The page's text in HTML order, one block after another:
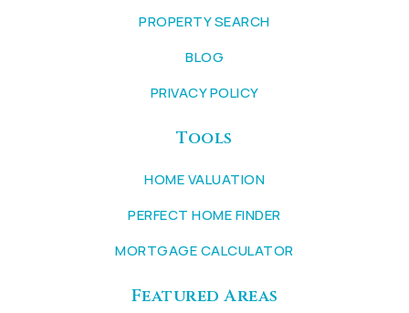
PROPERTY SEARCH
BLOG
PRIVACY POLICY
Tools
HOME VALUATION
PERFECT HOME FINDER
MORTGAGE CALCULATOR
Featured Areas